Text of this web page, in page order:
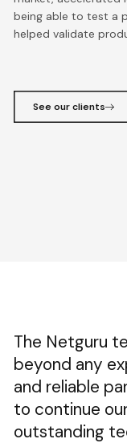
being able to test a
helped validate
See our clients
The Netguru
beyond any
and reliable
to continue
outstanding